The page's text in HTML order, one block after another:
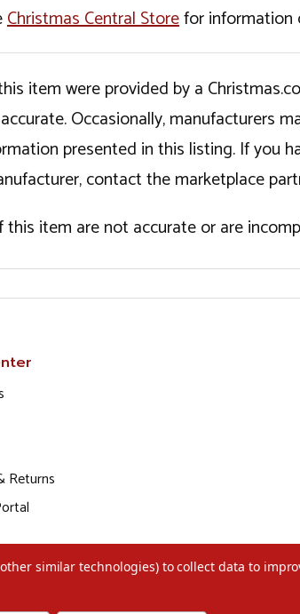
Christmas Central Storefor information
item were provided by a
Occasionally, manufacturers
presented in this listing. If you
contact the marketplace
item are not accurate or are
Returns
similar technologies) to collect data to